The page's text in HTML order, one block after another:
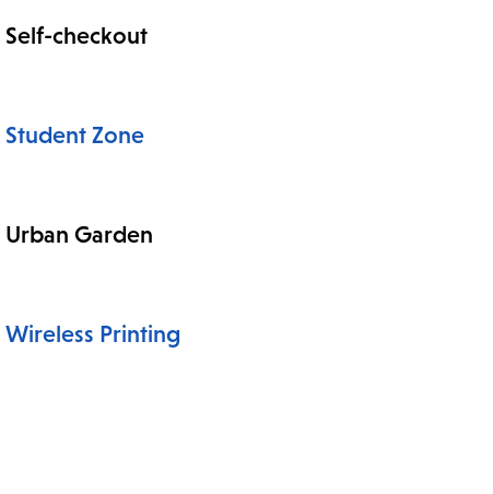
Self-checkout
Student Zone
Urban Garden
Wireless Printing